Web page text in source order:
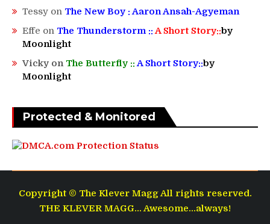
Tessy on The New Boy : Aaron Ansah-Agyeman
Effe on The Thunderstorm ::A Short Story::by
Moonlight
Vicky on The Butterfly ::A Short Story::by
Moonlight
Protected & Monitored
Copyright © The Klever Magg All rights reserved.
THE KLEVER MAGG... Awesome...always!